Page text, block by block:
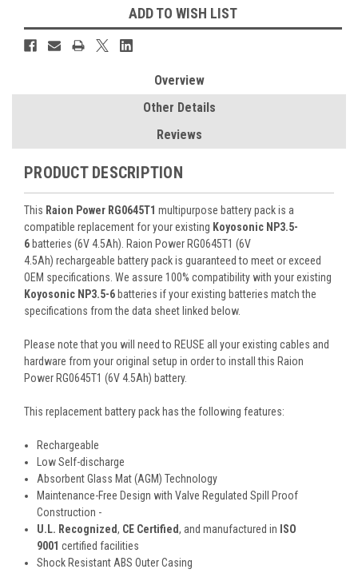
ADD TO WISH LIST
Overview
Other Details
Reviews
PRODUCT DESCRIPTION
This Raion Power RG0645T1 multipurpose battery pack is a
compatible replacement for your existing Koyosonic NP3.5-
6 batteries (6V 4.5Ah). Raion Power RG0645T1 (6V
4.5Ah) rechargeable battery pack is guaranteed to meet or exceed
OEM specifications. We assure 100% compatibility with your existing
Koyosonic NP3.5-6 batteries if your existing batteries match the
specifications from the data sheet linked below.
Please note that you will need to REUSE all your existing cables and
hardware from your original setup in order to install this Raion
Power RG0645T1 (6V 4.5Ah) battery.
This replacement battery pack has the following features:
Rechargeable
Low Self-discharge
Absorbent Glass Mat (AGM) Technology
Maintenance-Free Design with Valve Regulated Spill Proof
Construction -
U.L. Recognized, CE Certified, and manufactured in ISO
9001 certified facilities
Shock Resistant ABS Outer Casing